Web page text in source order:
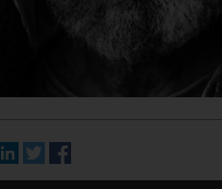
EmailLinkedIn
Twitter